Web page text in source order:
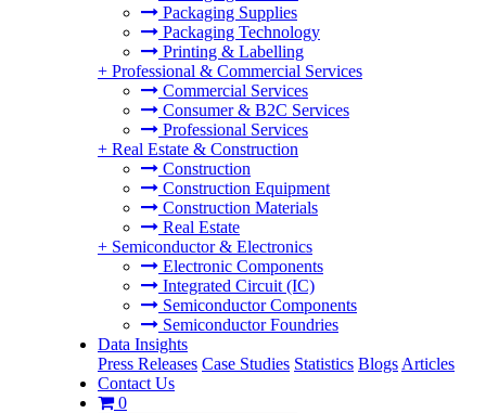
Packaging Supplies
Packaging Technology
Printing & Labelling
+ Professional & Commercial Services
Commercial Services
Consumer & B2C Services
Professional Services
+ Real Estate & Construction
Construction
Construction Equipment
Construction Materials
Real Estate
+ Semiconductor & Electronics
Electronic Components
Integrated Circuit (IC)
Semiconductor Components
Semiconductor Foundries
Data Insights
Press Releases Case Studies Statistics Blogs Articles
Contact Us
0